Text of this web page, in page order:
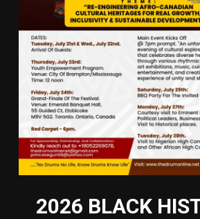
2026 BLACK